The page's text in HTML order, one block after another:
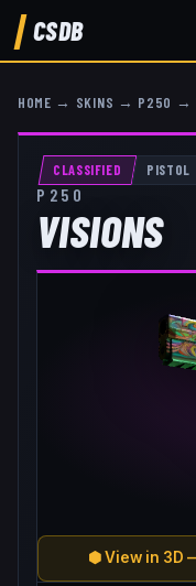
CSDB
HOME → SKINS → P250 →
CLASSIFIED PISTOL
P250
VISIONS
⬢ View in 3D